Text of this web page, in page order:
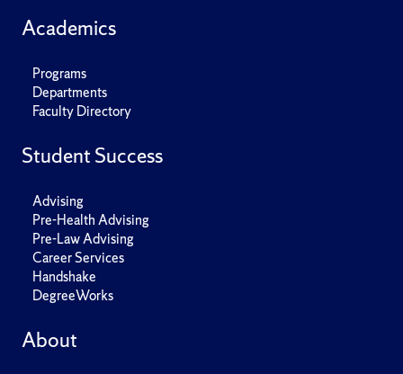
Academics
Programs
Departments
Faculty Directory
Student Success
Advising
Pre-Health Advising
Pre-Law Advising
Career Services
Handshake
DegreeWorks
About